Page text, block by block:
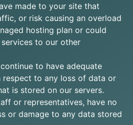
made to your site that
or risk causing an overload
hosting plan or could
to our other
to have adequate
respect to any loss of data or
is stored on our servers.
or representatives, have no
or damage to any data stored